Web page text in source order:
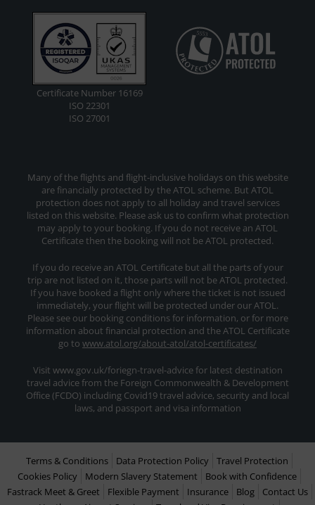
Certificate Number 16169
ISO 22301
ISO 27001
Many of the flights and flight-inclusive holidays on this website
are financially protected by the ATOL scheme. But ATOL
protection does not apply to all holiday and travel services
listed on this website. Please ask us to confirm what protection
may apply to your booking. If you do not receive an ATOL
Certificate then the booking will not be ATOL protected.
If you do receive an ATOL Certificate but all the parts of your
trip are not listed on it, those parts will not be ATOL protected.
If you have booked a flight only where the ticket is not issued
immediately, your flight will be protected under our ATOL.
Please see our booking conditions for information, or for more
information about financial protection and the ATOL Certificate
go to www.atol.org/about-atol/atol-certificates/
Visit www.gov.uk/foriegn-travel-advice for latest destination
travel advice from the Foreign Commonwealth & Development
Office (FCDO) including Covid19 travel advice, security and local
laws, and passport and visa information
Terms & Conditions Data Protection Policy
Travel Protection
Cookies Policy
Modern Slavery Statement
Book with Confidence
Fastrack Meet & Greet
Flexible Payment Insurance Blog
Contact Us